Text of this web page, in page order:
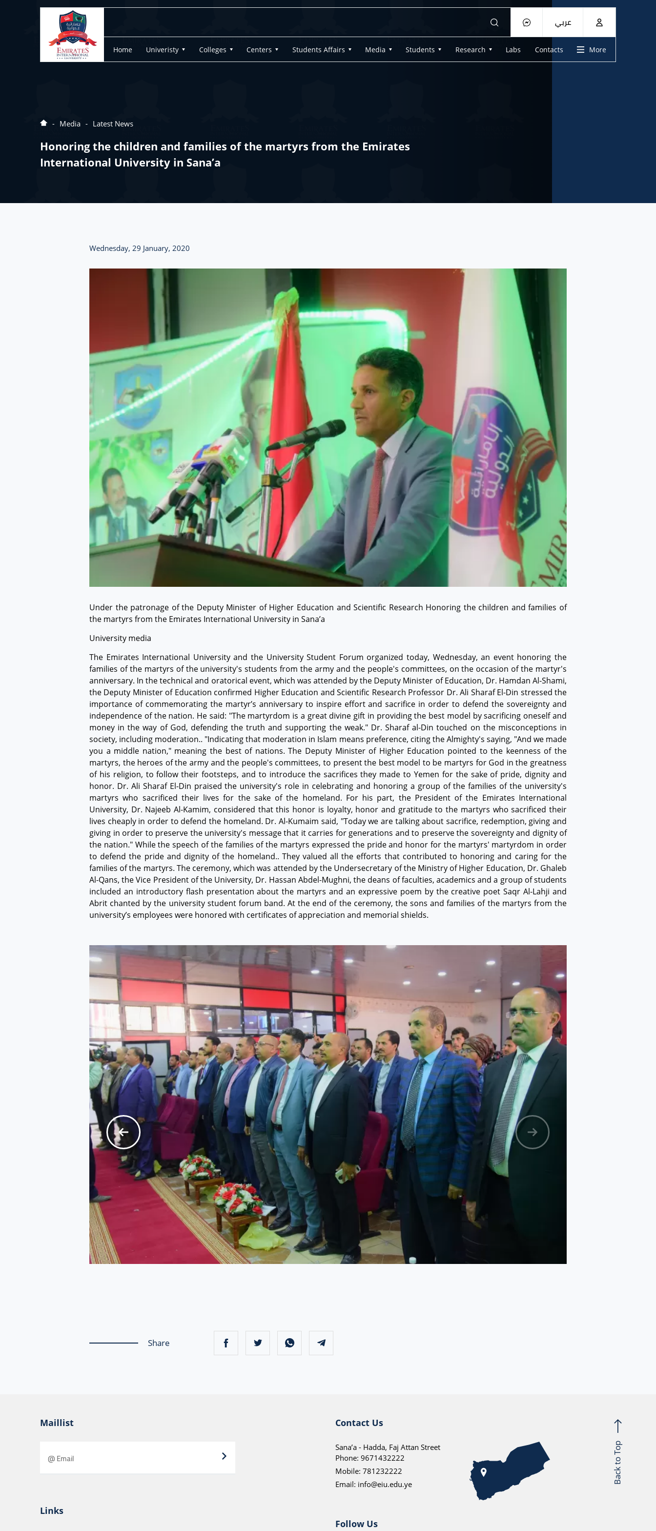
عربي
Home Univeristy Colleges Centers Students Affairs Media Students Research Labs Contacts More
Media Latest News
Honoring the children and families of the martyrs from the Emirates
International University in Sana’a
Wednesday, 29 January, 2020
Under the patronage of the Deputy Minister of Higher Education and Scientific Research Honoring the children and families of
the martyrs from the Emirates International University in Sana’a
University media
The Emirates International University and the University Student Forum organized today, Wednesday, an event honoring the
families of the martyrs of the university's students from the army and the people's committees, on the occasion of the martyr's
anniversary. In the technical and oratorical event, which was attended by the Deputy Minister of Education, Dr. Hamdan Al-Shami,
the Deputy Minister of Education confirmed Higher Education and Scientific Research Professor Dr. Ali Sharaf El-Din stressed the
importance of commemorating the martyr’s anniversary to inspire effort and sacrifice in order to defend the sovereignty and
independence of the nation. He said: "The martyrdom is a great divine gift in providing the best model by sacrificing oneself and
money in the way of God, defending the truth and supporting the weak." Dr. Sharaf al-Din touched on the misconceptions in
society, including moderation.. "Indicating that moderation in Islam means preference, citing the Almighty's saying, "And we made
you a middle nation," meaning the best of nations. The Deputy Minister of Higher Education pointed to the keenness of the
martyrs, the heroes of the army and the people's committees, to present the best model to be martyrs for God in the greatness
of his religion, to follow their footsteps, and to introduce the sacrifices they made to Yemen for the sake of pride, dignity and
honor. Dr. Ali Sharaf El-Din praised the university's role in celebrating and honoring a group of the families of the university's
martyrs who sacrificed their lives for the sake of the homeland. For his part, the President of the Emirates International
University, Dr. Najeeb Al-Kamim, considered that this honor is loyalty, honor and gratitude to the martyrs who sacrificed their
lives cheaply in order to defend the homeland. Dr. Al-Kumaim said, "Today we are talking about sacrifice, redemption, giving and
giving in order to preserve the university's message that it carries for generations and to preserve the sovereignty and dignity of
the nation." While the speech of the families of the martyrs expressed the pride and honor for the martyrs' martyrdom in order
to defend the pride and dignity of the homeland.. They valued all the efforts that contributed to honoring and caring for the
families of the martyrs. The ceremony, which was attended by the Undersecretary of the Ministry of Higher Education, Dr. Ghaleb
Al-Qans, the Vice President of the University, Dr. Hassan Abdel-Mughni, the deans of faculties, academics and a group of students
included an introductory flash presentation about the martyrs and an expressive poem by the creative poet Saqr Al-Lahji and
Abrit chanted by the university student forum band. At the end of the ceremony, the sons and families of the martyrs from the
university’s employees were honored with certificates of appreciation and memorial shields.
Share
Back to Top
Maillist
Links
Contact Us
Sana’a - Hadda, Faj Attan Street
Phone: 9671432222
Mobile: 781232222
Email: info@eiu.edu.ye
Follow Us